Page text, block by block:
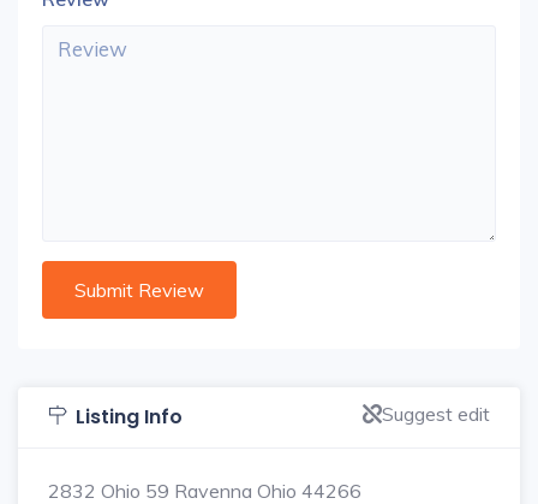
Listing Info Suggest edit
2832 Ohio 59 Ravenna Ohio 44266